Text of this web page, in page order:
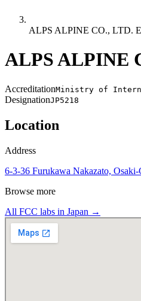
ALPS ALPINE CO., LTD.
ALPS ALPINE
AccreditationMinistry of
DesignationJP5218
Location
Address
6-3-36 Furukawa Nakazato,
Browse more
All FCC labs in Japan →